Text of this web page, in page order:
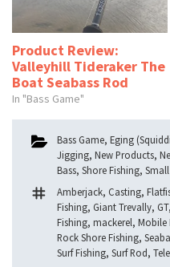
Product Review:
Valleyhill Tideraker The
Boat Seabass Rod
In "Bass Game"
Categories
Bass Game, Eging
Jigging, New Products,
Bass, Shore Fishing,
Tags
Amberjack, Casting,
Fishing, Giant Trevally, GT,
Fishing, mackerel, Mobile
Rock Shore Fishing,
Surf Fishing, Surf Rod,